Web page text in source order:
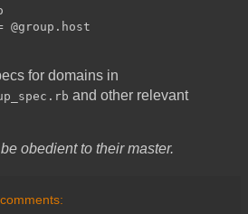
@group.host
for domains in
and other relevant
obedient to their master.